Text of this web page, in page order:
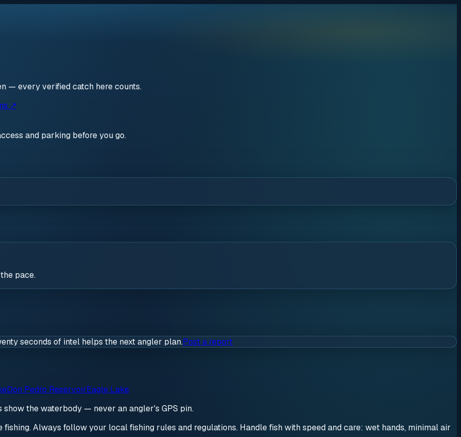
— every verified catch here counts.
↗
and parking before you go.
pace.
seconds of intel helps the next angler plan.Post a report
Don Pedro ReservoirEagle Lake
the waterbody — never an angler's GPS pin.
Always follow your local fishing rules and regulations. Handle fish with speed and care: wet hands, minimal air